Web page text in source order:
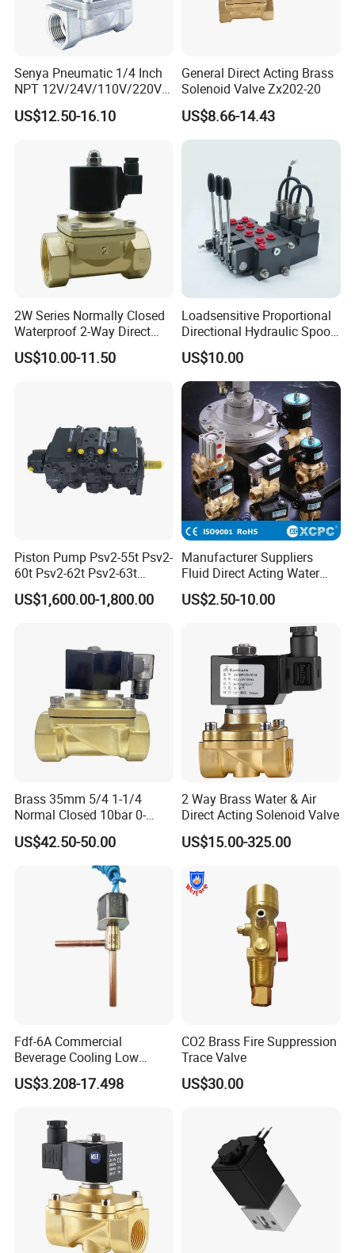
Senya Pneumatic 1/4 Inch
NPT 12V/24V/110V/220V
Brass Electric Solenoid
Valve PU225-130-04
US$12.50-16.10
General Direct Acting Brass
Solenoid Valve Zx202-20
US$8.66-14.43
2W Series Normally Closed
Waterproof 2-Way Direct
Acting Solenoid Control
Valve for Liquids AC220V
US$10.00-11.50
Loadsensitive Proportional
Directional Hydraulic Spool
Valve Psl Psv Hawe Type
US$10.00
Piston Pump Psv2-55t Psv2-
60t Psv2-62t Psv2-63t
Hydraulic Pump
US$1,600.00-1,800.00
Manufacturer Suppliers
Fluid Direct Acting Water
Pneumatic Flow Control
Solenoid Valves
US$2.50-10.00
Brass 35mm 5/4 1-1/4
Normal Closed 10bar 0-
Differential Pressure Direct
Acting DIN 2/2way Outdoor
Industrial DC24V Solenoid
US$42.50-50.00
2 Way Brass Water & Air
Direct Acting Solenoid Valve
US$15.00-325.00
Fdf-6A Commercial
Beverage Cooling Low
Noise Refrigerant Solenoid
Stable Operation Valve
US$3.208-17.498
CO2 Brass Fire Suppression
Trace Valve
US$30.00